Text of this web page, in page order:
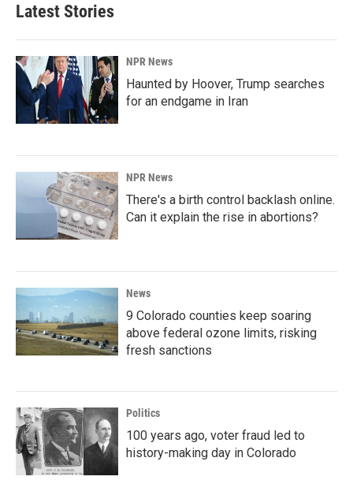
Latest Stories
NPR News
Haunted by Hoover, Trump searches
for an endgame in Iran
NPR News
There's a birth control backlash online.
Can it explain the rise in abortions?
News
9 Colorado counties keep soaring
above federal ozone limits, risking
fresh sanctions
Politics
100 years ago, voter fraud led to
history-making day in Colorado